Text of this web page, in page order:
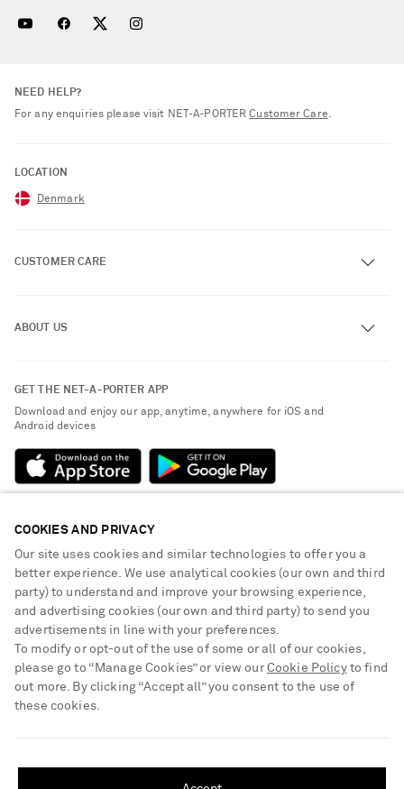
Update your location to see products and content relevant to you
NEED HELP?
For any enquiries please visit NET‑A‑PORTERCustomer Care.
LOCATION
Denmark
CUSTOMER CARE
Exchanges & Returns
Delivery
Payment
Terms & Conditions
Cookie Policy
ABOUT US
Sustainability Strategy
NET-A-PORTER Rewards
Advertising
Careers
NET-A-PORTER Apps
Modern Slavery Statement
Investor Relations
Press & Events
GET THE NET-A-PORTER APP
Download and enjoy our app, anytime, anywhere for iOS and
Android devices
NET-A-PORTER ACCEPTS
dressed for any occasion
COOKIES AND PRIVACY
Our site uses cookies and similar technologies to offer you a
better experience. We use analytical cookies (our own and third
party) to understand and improve your browsing experience,
and advertising cookies (our own and third party) to send you
advertisements in line with your preferences.
To modify or opt-out of the use of some or all of our cookies,
please go to “Manage Cookies” or view our Cookie Policyto find
out more. By clicking “Accept all” you consent to the use of
these cookies.